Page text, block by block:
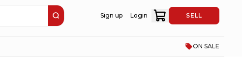
Sign up Login SELL
ON SALE